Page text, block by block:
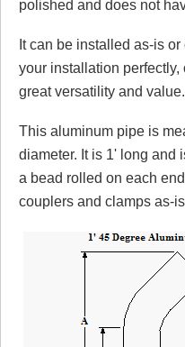
polished and does not
It can be installed as-is
your installation
great versatility and value.
This aluminum pipe is
diameter. It is 1' long and
a bead rolled on each
couplers and clamps as-